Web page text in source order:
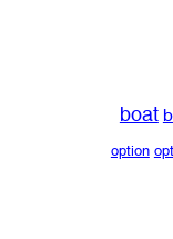
boat
option